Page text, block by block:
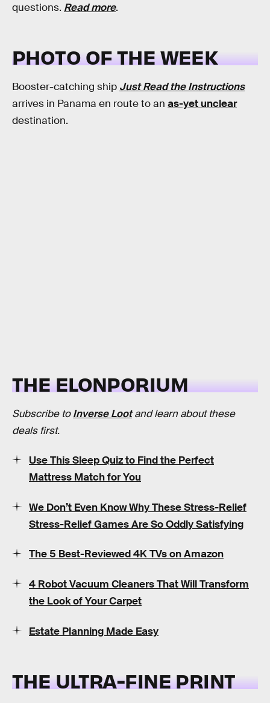
questions. Read more.
PHOTO OF THE WEEK
Booster-catching ship Just Read the Instructions
arrives in Panama en route to an as-yet unclear
destination.
THE ELONPORIUM
Subscribe toInverse Lootand learn about these
deals first.
Use This Sleep Quiz to Find the Perfect
Mattress Match for You
We Don’t Even Know Why These Stress-Relief
Stress-Relief Games Are So Oddly Satisfying
The 5 Best-Reviewed 4K TVs on Amazon
4 Robot Vacuum Cleaners That Will Transform
the Look of Your Carpet
Estate Planning Made Easy
THE ULTRA-FINE PRINT